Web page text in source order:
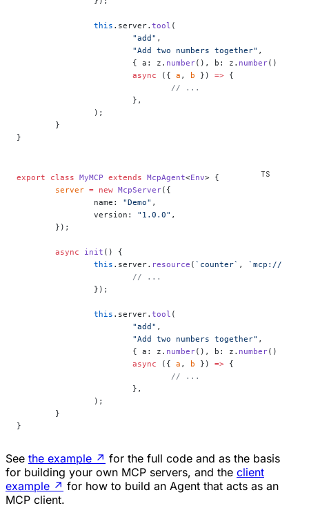
		this
.server. tool (
			"add"
,
			"Add two numbers together"
,
			{ a: z.
number(), b: z. number() },
			async
({ a , b }) => {
				// ...
			},
		);
	}
}
export class MyMCP extends McpAgent<Env> {
	server
= new McpServer({
		name:
"Demo" ,
		version:
"1.0.0" ,
	});
	async
init () {
		this
.server. resource ( `counter` , `mcp://
			// ...
		});
		this
.server. tool (
			"add"
,
			"Add two numbers together"
,
			{ a: z.
number(), b: z. number() },
			async
({ a , b }) => {
				// ...
			},
		);
	}
}
See the example ↗ for the full code and as the basis
for building your own MCP servers, and the client
example ↗ for how to build an Agent that acts as an
MCP client.